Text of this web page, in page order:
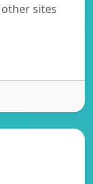
sites